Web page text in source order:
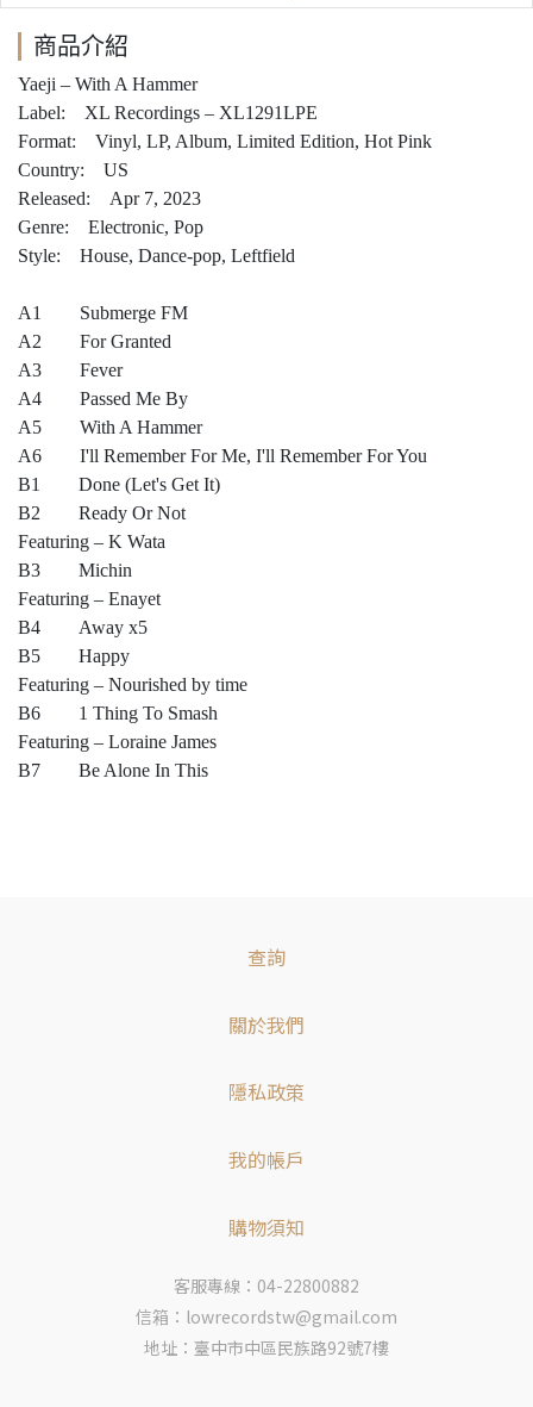
商品介紹
Yaeji – With A Hammer
Label: XL Recordings – XL1291LPE
Format: Vinyl, LP, Album, Limited Edition, Hot Pink
Country: US
Released: Apr 7, 2023
Genre: Electronic, Pop
Style: House, Dance-pop, Leftfield
A1 Submerge FM
A2 For Granted
A3 Fever
A4 Passed Me By
A5 With A Hammer
A6 I'll Remember For Me, I'll Remember For You
B1 Done (Let's Get It)
B2 Ready Or Not
Featuring – K Wata
B3 Michin
Featuring – Enayet
B4 Away x5
B5 Happy
Featuring – Nourished by time
B6 1 Thing To Smash
Featuring – Loraine James
B7 Be Alone In This
查詢
關於我們
隱私政策
我的帳戶
購物須知
客服專線：04-22800882
信箱：lowrecordstw@gmail.com
地址：臺中市中區民族路92號7樓